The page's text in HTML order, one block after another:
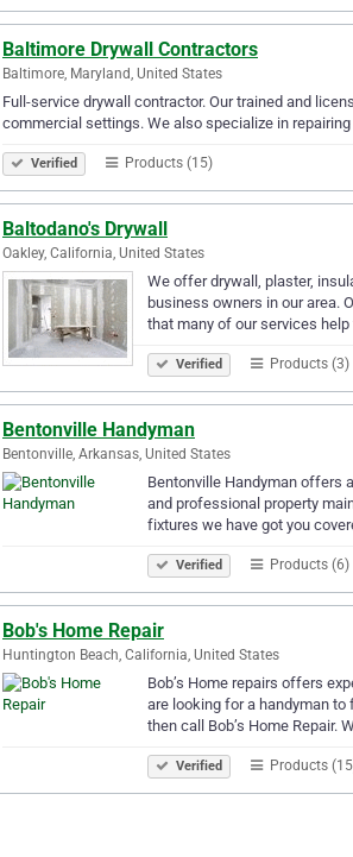
Baltimore Drywall Contractors
Baltimore, Maryland, United States
Full-service drywall contractor. Our trained and
commercial settings. We also specialize in
Verified Products (15)
Baltodano's Drywall
Oakley, California, United States
We offer drywall, plaster,
business owners in our area.
that many of our services
Verified Products (3)
Bentonville Handyman
Bentonville, Arkansas, United States
Bentonville Handyman offers
and professional property
fixtures we have got you
Verified Products (6)
Bob's Home Repair
Huntington Beach, California, United States
Bob’s Home repairs offers
are looking for a handyman
then call Bob’s Home Repair.
Verified Products